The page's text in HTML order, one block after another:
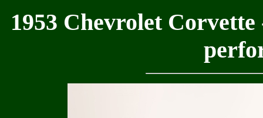
1953 Chevrolet